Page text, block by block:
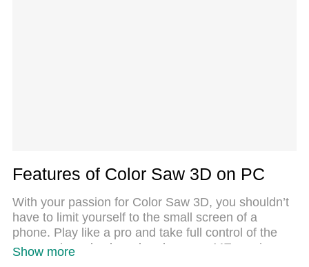
Features of Color Saw 3D on PC
With your passion for Color Saw 3D, you shouldn’t
have to limit yourself to the small screen of a
phone. Play like a pro and take full control of the
game using a keyboard and mouse. MEmu gives
Show more